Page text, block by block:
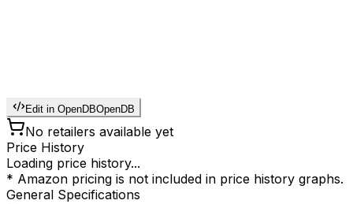
Edit in OpenDBOpenDB
No retailers available yet
Price History
Loading price history...
* Amazon pricing is not included in price history graphs.
General Specifications